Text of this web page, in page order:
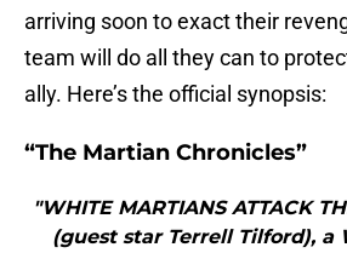
arriving soon to exact their
team will do all they can to
ally. Here’s the official synopsis:
“The Martian Chronicles”
"WHITE MARTIANS ATTACK
(guest star Terrell Tilford), a